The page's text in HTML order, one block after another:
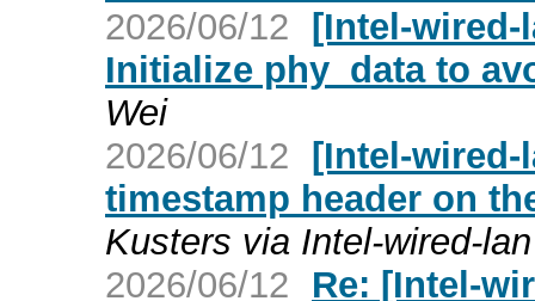
2026/06/12 [Intel-wired-
Initialize phy_data to
Wei
2026/06/12 [Intel-wired-
timestamp header on
Kusters via Intel-wired-lan
2026/06/12
Re: [Intel-